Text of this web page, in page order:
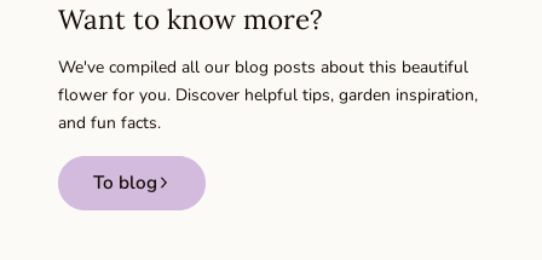
Want to know more?
We've compiled all our blog posts about this beautiful
flower for you. Discover helpful tips, garden inspiration,
and fun facts.
To blog